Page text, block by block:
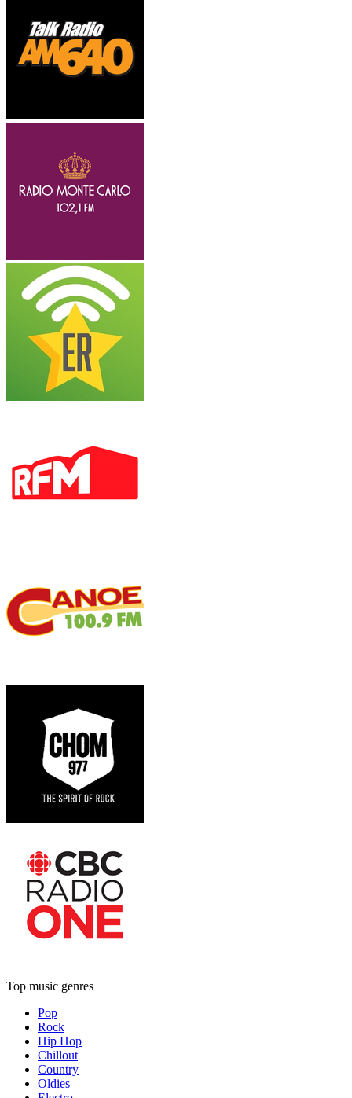
Top music genres
Pop
Rock
Hip Hop
Chillout
Country
Oldies